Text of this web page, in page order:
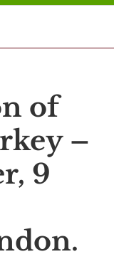
of
–
9